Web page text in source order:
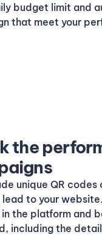
budget limit and
that meet your
the
unique QR
to your website.
the platform and
including the